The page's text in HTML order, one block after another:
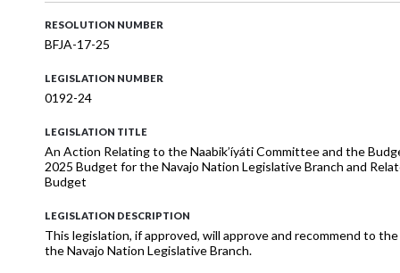
RESOLUTION NUMBER
BFJA-17-25
LEGISLATION NUMBER
0192-24
LEGISLATION TITLE
An Action Relating to the Naabik’íyáti Committee and the
2025 Budget for the Navajo Nation Legislative Branch and
Budget
LEGISLATION DESCRIPTION
This legislation, if approved, will approve and recommend to
the Navajo Nation Legislative Branch.